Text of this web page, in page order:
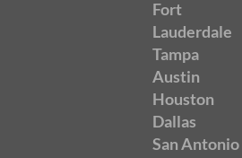
Fort
Lauderdale
Tampa
Austin
Houston
Dallas
San Antonio